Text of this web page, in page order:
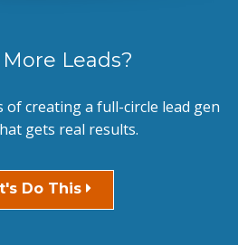
More Leads?
creating a full-circle lead gen
gets real results.
Do This